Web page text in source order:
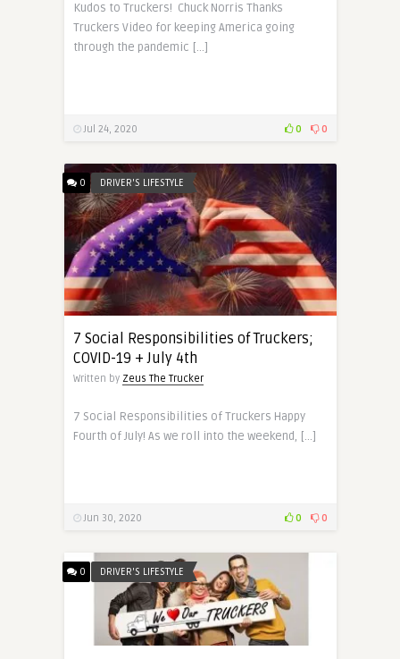
Kudos to Truckers! Chuck Norris Thanks
Truckers Video for keeping America going
through the pandemic […]
Jul 24, 2020 0 0
0 DRIVER'S LIFESTYLE
7 Social Responsibilities of Truckers;
COVID-19 + July 4th
Written by Zeus The Trucker
7 Social Responsibilities of Truckers Happy
Fourth of July! As we roll into the weekend, […]
Jun 30, 2020 0 0
0 DRIVER'S LIFESTYLE